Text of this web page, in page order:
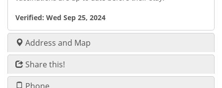
Verified: Wed Sep 25, 2024
Address and Map
Share this!